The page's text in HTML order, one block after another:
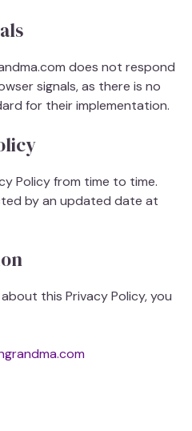
does not respond
signals, as there is no
for their implementation.
Policy from time to time.
by an updated date at
this Privacy Policy, you